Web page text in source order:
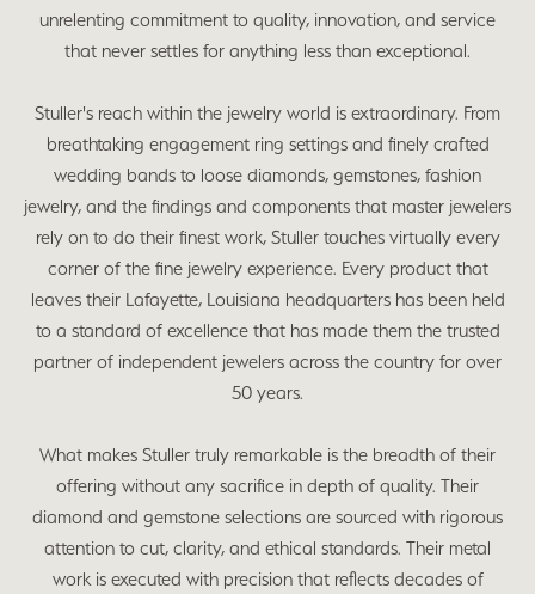
unrelenting commitment to quality, innovation, and service
that never settles for anything less than exceptional.
Stuller's reach within the jewelry world is extraordinary. From
breathtaking engagement ring settings and finely crafted
wedding bands to loose diamonds, gemstones, fashion
jewelry, and the findings and components that master jewelers
rely on to do their finest work, Stuller touches virtually every
corner of the fine jewelry experience. Every product that
leaves their Lafayette, Louisiana headquarters has been held
to a standard of excellence that has made them the trusted
partner of independent jewelers across the country for over
50 years.
What makes Stuller truly remarkable is the breadth of their
offering without any sacrifice in depth of quality. Their
diamond and gemstone selections are sourced with rigorous
attention to cut, clarity, and ethical standards. Their metal
work is executed with precision that reflects decades of